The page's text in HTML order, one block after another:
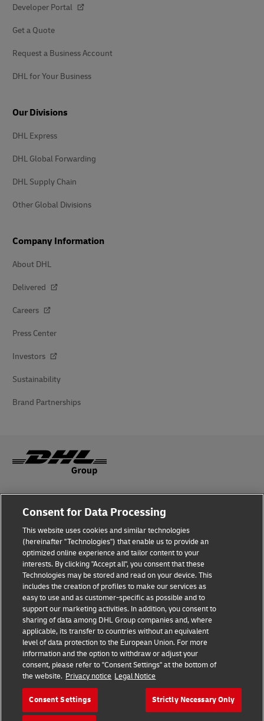
Developer Portal
Get a Quote
Request a Business Account
DHL for Your Business
Our Divisions
DHL Express
DHL Global Forwarding
DHL Supply Chain
Other Global Divisions
Company Information
About DHL
Delivered
Careers
Press Center
Investors
Sustainability
Brand Partnerships
Fraud Awareness
Terms of Use
Privacy Notice
Additional Information
Cookie Settings
Follow Us
2026 © - all rights reserved
Consent for Data Processing
This website uses cookies and similar technologies
(hereinafter "Technologies") that enable us to provide an
optimized online experience and tailor content to your
interests. By clicking "Accept all", you consent that these
Technologies may be stored and read on your device. This
includes the creation of profiles to make our services as
easy to use and as customer-specific as possible and to
support our marketing activities. In addition, you consent to
sharing of data among DHL Group companies and, where
applicable, its transfer to countries without an equivalent
level of data protection to the European Union. For more
information and the option to withdraw or adjust your
consent, please refer to "Consent Settings" at the bottom of
the website. Privacy notice Legal Notice
Consent Settings Strictly Necessary Only